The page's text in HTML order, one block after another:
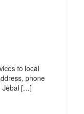
to local
phone
Jebal […]